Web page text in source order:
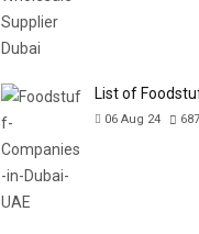
List of
06 Aug 24